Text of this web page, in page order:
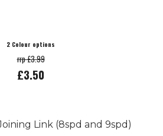
2 Colour options
rrp £3.99
£3.50
Link (8spd and 9spd)